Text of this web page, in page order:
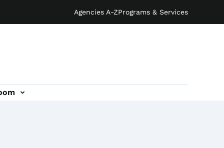
Agencies A-ZPrograms & Services